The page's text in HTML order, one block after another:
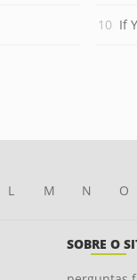
If
L M N O
SOBRE O